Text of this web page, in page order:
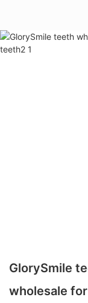
GlorySmile
wholesale